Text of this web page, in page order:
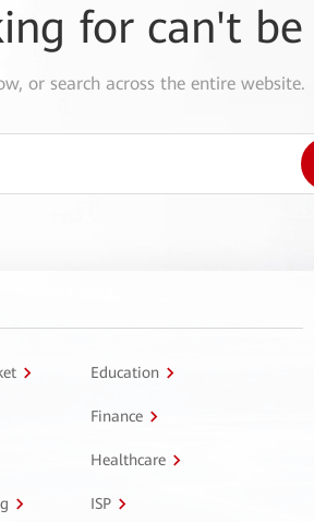
for can't
or search across the entire website.
Education
Finance
Healthcare
ISP